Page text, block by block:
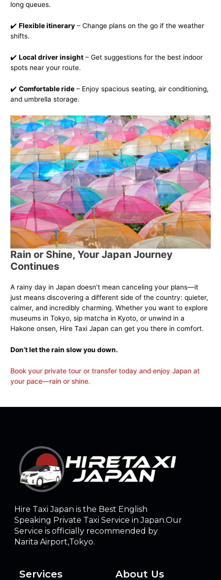
long queues.
✔️Flexible itinerary – Change plans on the go if the weather
shifts.
✔️Local driver insight – Get suggestions for the best indoor
spots near your route.
✔️Comfortable ride – Enjoy spacious seating, air conditioning,
and umbrella storage.
Rain or Shine, Your Japan Journey
Continues
A rainy day in Japan doesn’t mean canceling your plans—it
just means discovering a different side of the country: quieter,
calmer, and incredibly charming. Whether you want to explore
museums in Tokyo, sip matcha in Kyoto, or unwind in a
Hakone onsen, Hire Taxi Japan can get you there in comfort.
Don’t let the rain slow you down.
Book your private tour or transfer today and enjoy Japan at
your pace—rain or shine.
Hire Taxi Japan is the Best English
Speaking Private Taxi Service in Japan.Our
Service is officially recommended by
Narita Airport,Tokyo.
Services About Us